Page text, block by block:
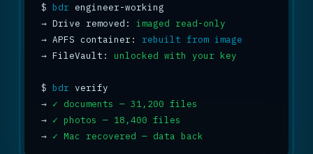
$ bdr
→ Drive removed: imaged read-only
→ APFS container: rebuilt from image
→ FileVault: unlocked with your key
$ bdr
→ ✓ documents — 31,200 files
→ ✓ photos — 18,400 files
→ ✓ Mac recovered — data back